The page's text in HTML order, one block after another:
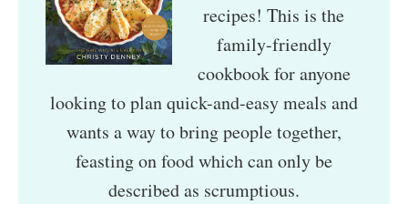
recipes! This is the
family-friendly
cookbook for anyone
looking to plan quick-and-easy meals and
wants a way to bring people together,
feasting on food which can only be
described as scrumptious.